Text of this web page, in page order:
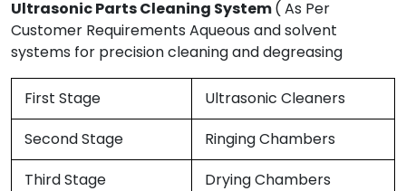
Ultrasonic Parts Cleaning System( As Per
Customer Requirements Aqueous and solvent
systems for precision cleaning and degreasing
First Stage
Ultrasonic Cleaners
Second Stage
Ringing Chambers
Third Stage
Drying Chambers